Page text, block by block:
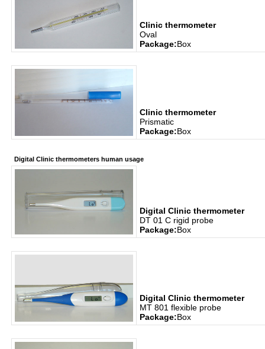
Clinic thermometer
Oval
Package:Box
Clinic thermometer
Prismatic
Package:Box
Digital Clinic thermometers human usage
Digital Clinic thermometer
DT 01 C rigid probe
Package:Box
Digital Clinic thermometer
MT 801 flexible probe
Package:Box